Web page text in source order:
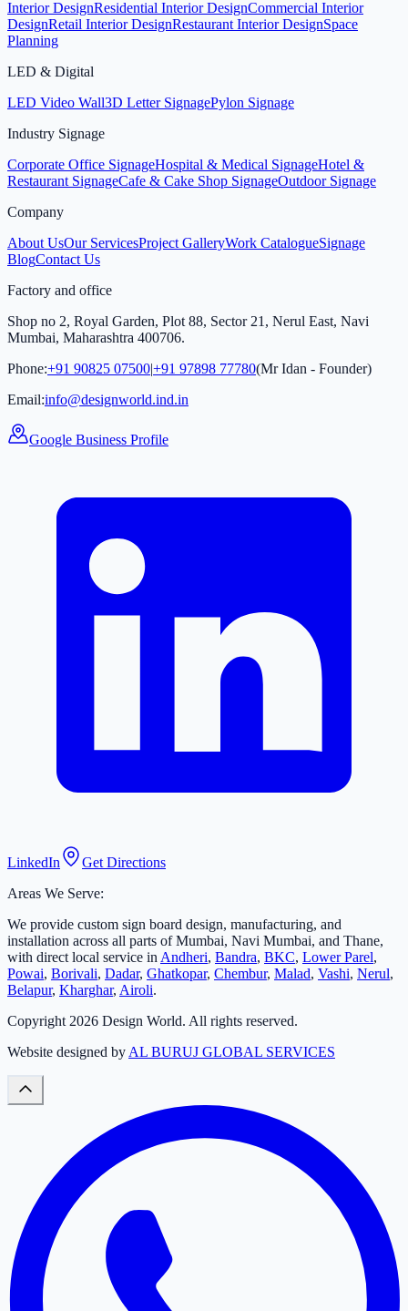
Interior DesignResidential Interior DesignCommercial Interior
DesignRetail Interior DesignRestaurant Interior DesignSpace
Planning
LED & Digital
LED Video Wall3D Letter SignagePylon Signage
Industry Signage
Corporate Office SignageHospital & Medical SignageHotel &
Restaurant SignageCafe & Cake Shop SignageOutdoor Signage
Company
About UsOur ServicesProject GalleryWork CatalogueSignage
BlogContact Us
Factory and office
Shop no 2, Royal Garden, Plot 88, Sector 21, Nerul East, Navi
Mumbai, Maharashtra 400706.
Phone:+91 90825 07500|+91 97898 77780(Mr Idan - Founder)
Email:info@designworld.ind.in
Google Business Profile
LinkedIn
Get Directions
Areas We Serve:
We provide custom sign board design, manufacturing, and
installation across all parts of Mumbai, Navi Mumbai, and Thane,
with direct local service in Andheri, Bandra, BKC, Lower Parel,
Powai, Borivali, Dadar, Ghatkopar, Chembur, Malad, Vashi, Nerul,
Belapur, Kharghar, Airoli.
Copyright 2026 Design World. All rights reserved.
Website designed by AL BURUJ GLOBAL SERVICES